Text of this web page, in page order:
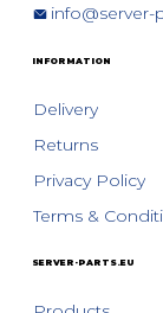
info@server-
INFORMATION
Delivery
Returns
Privacy Policy
Terms &
SERVER-PARTS.EU